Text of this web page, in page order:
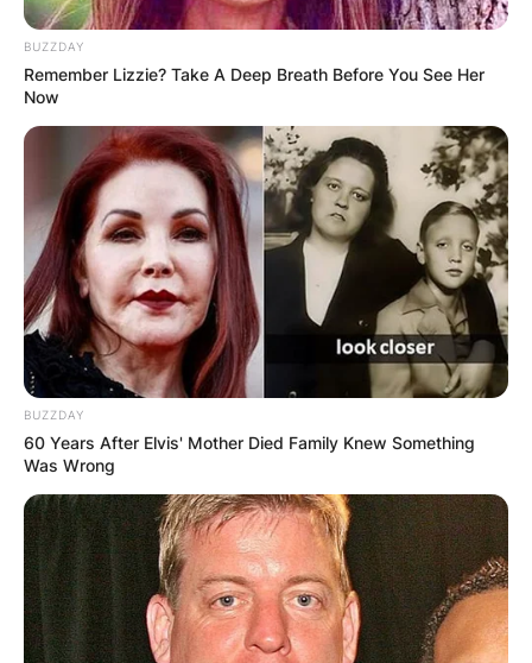
Cheech Marin
Photo Credit: Cheechmarin.com
Cheech Marin Career
Marin came to fame during the 70s and 80s, for
being a part of the comedy duo Cheech &
Chong, together with Tommy Chong.
He has played the role of a voice artist in many
BUZZDAY
Remember Lizzie? Take A Deep Breath Before You See Her
Now
BUZZDAY
60 Years After Elvis' Mother Died Family Knew Something
Was Wrong